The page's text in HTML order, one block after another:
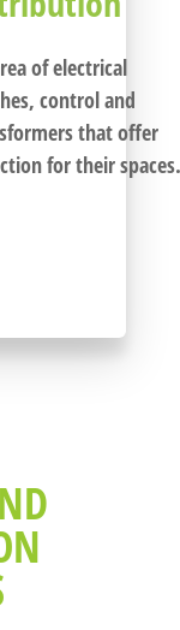
of electrical
control and
that offer
for their spaces.